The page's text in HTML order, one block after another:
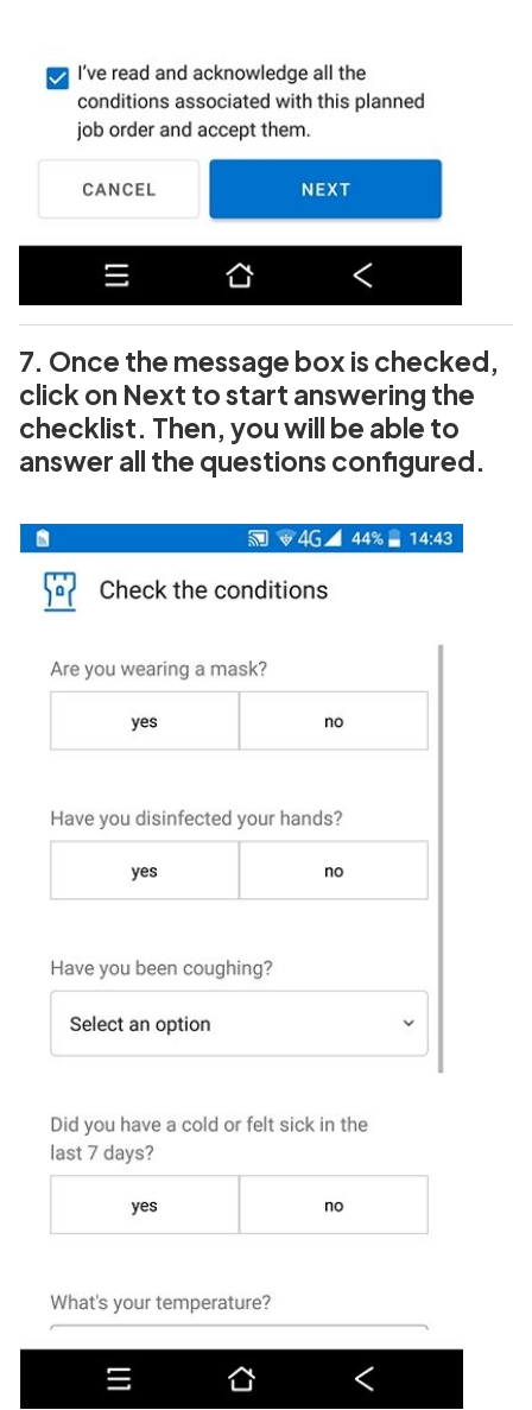
7. Once the message box is checked,
click on Next to start answering the
checklist. Then, you will be able to
answer all the questions configured.